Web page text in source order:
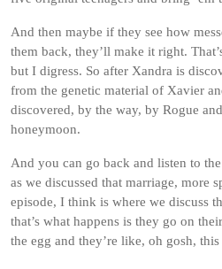
And then maybe if they see how
them back, they’ll make it right.
but I digress. So after Xandra is
from the genetic material of Xavier
discovered, by the way, by Rogue
honeymoon.
And you can go back and listen to
as we discussed that marriage, more
episode, I think is where we discuss
that’s what happens is they go on
the egg and they’re like, oh gosh,